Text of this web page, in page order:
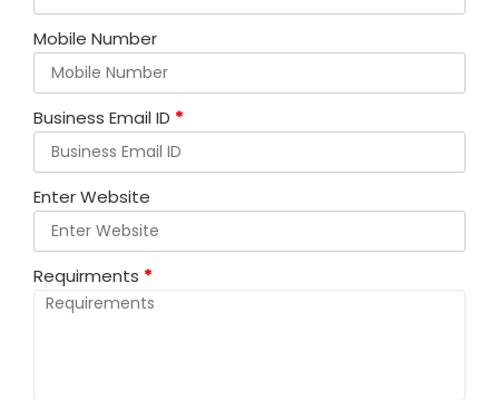
Mobile Number
Business Email ID *
Enter Website
Requirments *